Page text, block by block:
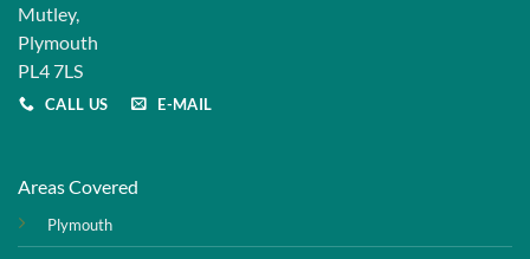
Mutley,
Plymouth
PL4 7LS
CALL US E-MAIL
Areas Covered
Plymouth